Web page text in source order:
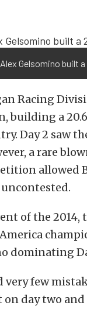
Gelsomino built
Racing
building a
Day 2 saw
a rare
allowed
of the 2014,
dominating
very few
day two and